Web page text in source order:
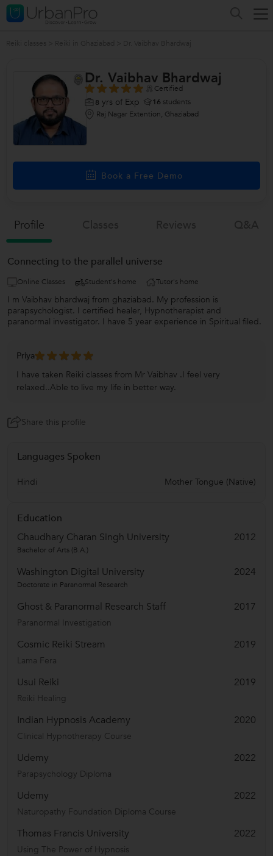
Dr. Vaibhav Bhardwaj
Certified
8 yrs of Exp 16 students
Raj Nagar Extention, Ghaziabad
Book a Free Demo
Profile
Connecting to the parallel universe
Online Classes Student's home Tutor's home
I m Vaibhav bhardwaj from ghaziabad. My profession is
parapsychologist. I certified healer, Hypnotherapist and
paranormal investigator. I have 5 year experience in Spiritual filed.
Priya
I have taken Reiki classes from Mr Vaibhav .I feel very
relaxed..Able to live my life in better way.
Share this profile
Languages Spoken
Hindi Mother Tongue (Native)
Education
Chaudhary Charan Singh University
2012
Bachelor of Arts (B.A.)
Washington Digital University 2024
Doctorate in Paranormal Research
Ghost & Paranormal Research Staff 2017
Paranormal Investigation
Cosmic Reiki Stream 2019
Lama Fera
Usui Reiki 2019
Reiki Healing
Indian Hypnosis Academy 2020
Clinical Hypnotherapy Course
Udemy 2022
Parapsychology Diploma
Udemy 2022
Naturopathy Foundation Diploma Course
Thomas Francis University 2022
Using The Power of Hypnosis